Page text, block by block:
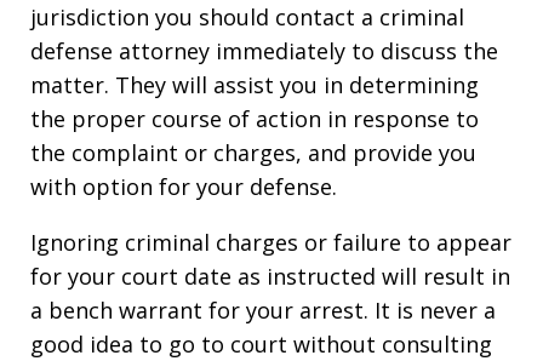
jurisdiction you should contact a criminal
defense attorney immediately to discuss the
matter. They will assist you in determining
the proper course of action in response to
the complaint or charges, and provide you
with option for your defense.
Ignoring criminal charges or failure to appear
for your court date as instructed will result in
a bench warrant for your arrest. It is never a
good idea to go to court without consulting